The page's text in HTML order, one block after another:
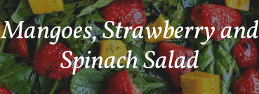
Mangoes, Strawberry and
Spinach Salad